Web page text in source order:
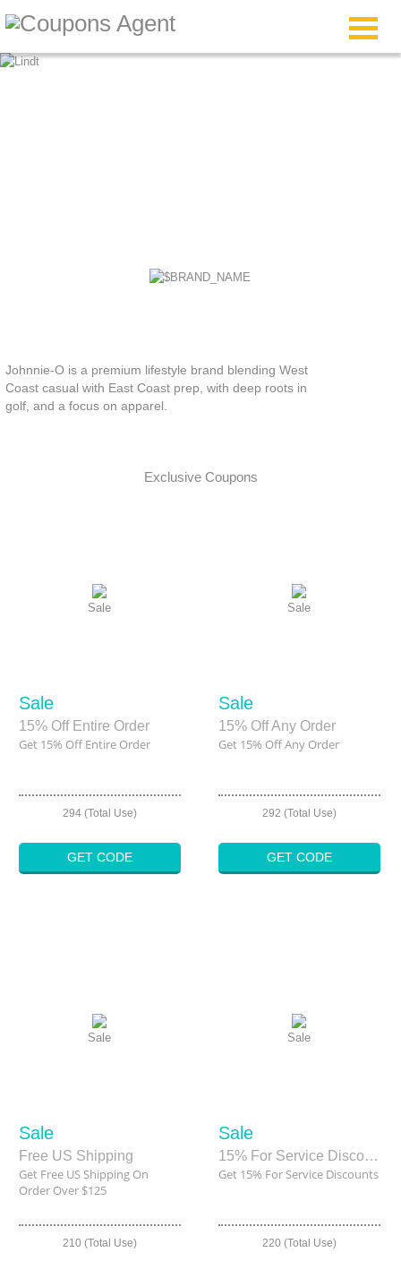
Johnnie-O is a premium lifestyle brand blending West
Coast casual with East Coast prep, with deep roots in
golf, and a focus on apparel.
Exclusive Coupons
Sale
Sale
15% Off Entire Order
Get 15% Off Entire Order
294 (Total Use)
GET CODE
Sale
Sale
15% Off Any Order
Get 15% Off Any Order
292 (Total Use)
GET CODE
Sale
Sale
Free US Shipping
Get Free US Shipping On
Order Over $125
210 (Total Use)
Sale
Sale
15% For Service Discounts
Get 15% For Service Discounts
220 (Total Use)